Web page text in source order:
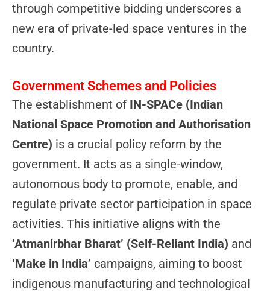
through competitive bidding underscores a
new era of private-led space ventures in the
country.
Government Schemes and Policies
The establishment of IN-SPACe (Indian
National Space Promotion and Authorisation
Centre) is a crucial policy reform by the
government. It acts as a single-window,
autonomous body to promote, enable, and
regulate private sector participation in space
activities. This initiative aligns with the
‘Atmanirbhar Bharat’ (Self-Reliant India) and
‘Make in India’ campaigns, aiming to boost
indigenous manufacturing and technological